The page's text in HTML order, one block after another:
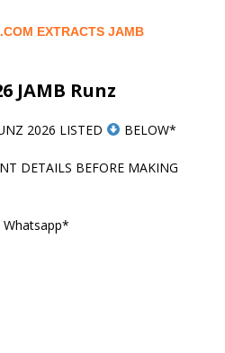
EXTRACTS JAMB
JAMB Runz
2026 LISTED BELOW*
DETAILS BEFORE MAKING